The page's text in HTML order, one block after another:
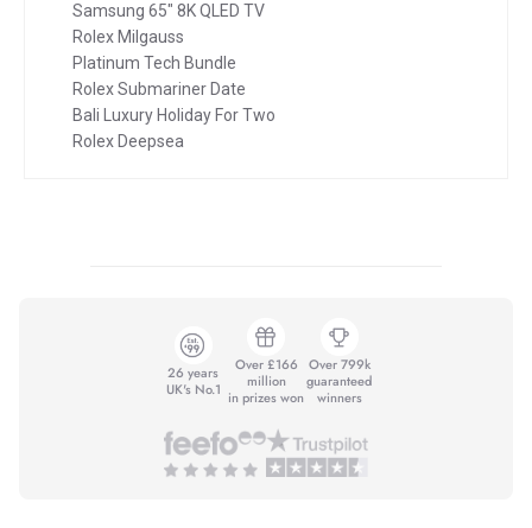
Samsung 65" 8K QLED TV
Rolex Milgauss
Platinum Tech Bundle
Rolex Submariner Date
Bali Luxury Holiday For Two
Rolex Deepsea
26 years
UK's No.1
Over £166
million
in prizes won
Over 799k
guaranteed
winners